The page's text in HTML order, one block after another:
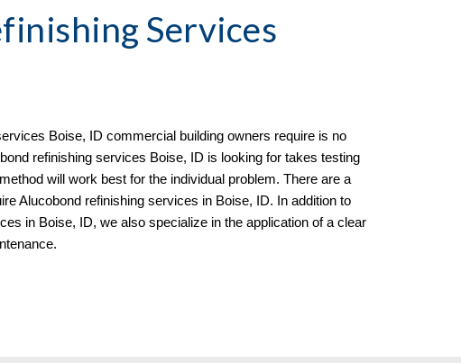
Services
Boise, ID commercial building owners require is no
refinishing services Boise, ID is looking for takes testing
will work best for the individual problem. There are a
Alucobond refinishing services in Boise, ID. In addition to
in Boise, ID, we also specialize in theapplication of a clear